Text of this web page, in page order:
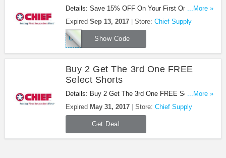
Details: Save 15% OFF On Your First Order at
Chief Supply!
...More »
Expired Sep 13, 2017 Store: Chief Supply
Show Code
OFF15SUB
Buy 2 Get The 3rd One FREE
Select Shorts
Details: Buy 2 Get The 3rd One FREE Select
Shorts at Chief Supply!
...More »
Expired May 31, 2017 Store: Chief Supply
Get Deal